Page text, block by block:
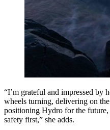
“I’m grateful and impressed by
wheels turning, delivering on
positioning Hydro for the
safety first,” she adds.